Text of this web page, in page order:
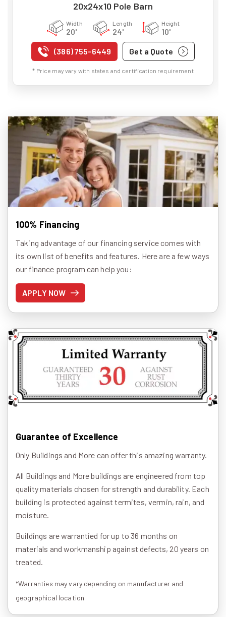
20x24x10 Pole Barn
Width
20'
Length
24'
Height
10'
(386) 755-6449 Get a Quote
* Price may vary with states and certification requirement
100% Financing
Taking advantage of our financing service comes with
its own list of benefits and features. Here are a few ways
our finance program can help you:
APPLY NOW
Guarantee of Excellence
Only Buildings and More can offer this amazing warranty.
All Buildings and More buildings are engineered from top
quality materials chosen for strength and durability. Each
building is protected against termites, vermin, rain, and
moisture.
Buildings are warrantied for up to 36 months on
materials and workmanship against defects, 20 years on
treated.
*Warranties may vary depending on manufacturer and
geographical location.